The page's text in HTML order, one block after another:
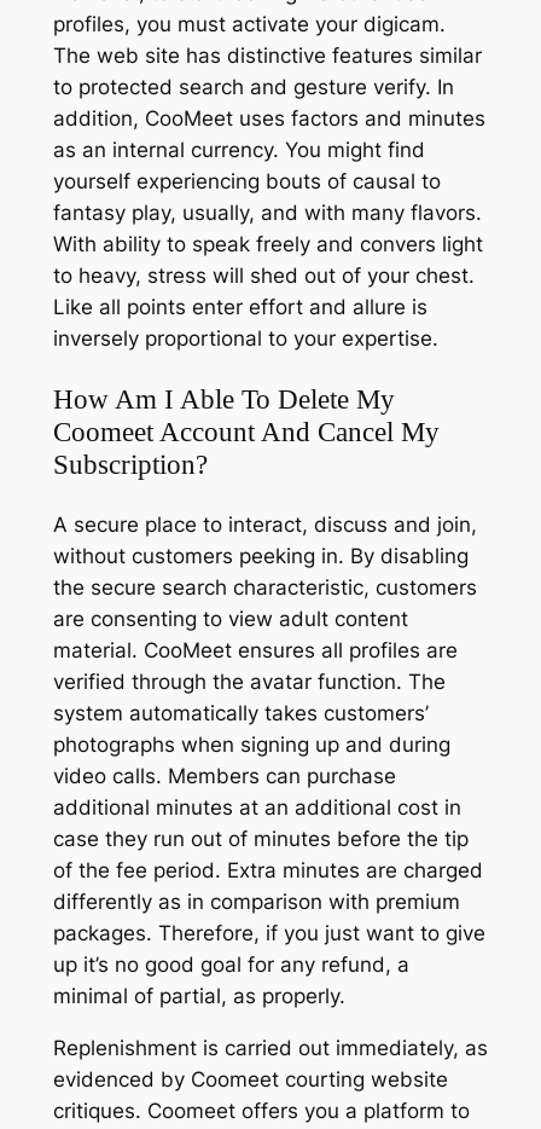
profiles, you must activate your digicam.
The web site has distinctive features similar
to protected search and gesture verify. In
addition, CooMeet uses factors and minutes
as an internal currency. You might find
yourself experiencing bouts of causal to
fantasy play, usually, and with many flavors.
With ability to speak freely and convers light
to heavy, stress will shed out of your chest.
Like all points enter effort and allure is
inversely proportional to your expertise.
How Am I Able To Delete My
Coomeet Account And Cancel My
Subscription?
A secure place to interact, discuss and join,
without customers peeking in. By disabling
the secure search characteristic, customers
are consenting to view adult content
material. CooMeet ensures all profiles are
verified through the avatar function. The
system automatically takes customers’
photographs when signing up and during
video calls. Members can purchase
additional minutes at an additional cost in
case they run out of minutes before the tip
of the fee period. Extra minutes are charged
differently as in comparison with premium
packages. Therefore, if you just want to give
up it’s no good goal for any refund, a
minimal of partial, as properly.
Replenishment is carried out immediately, as
evidenced by Coomeet courting website
critiques. Coomeet offers you a platform to